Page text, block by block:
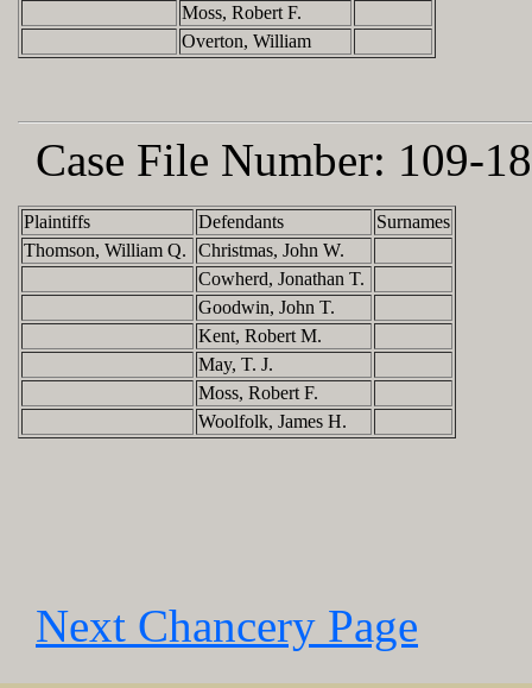
Moss, Robert F.
Overton, William
Case File Number: 109-
Plaintiffs Defendants
Surnames
Thomson, William Q.
Christmas, John W.
Cowherd, Jonathan T.
Goodwin, John T.
Kent, Robert M.
May, T. J.
Moss, Robert F.
Woolfolk, James H.
Next Chancery Page